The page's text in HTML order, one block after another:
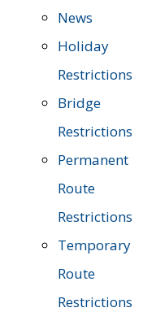
News
Holiday
Restrictions
Bridge
Restrictions
Permanent
Route
Restrictions
Temporary
Route
Restrictions